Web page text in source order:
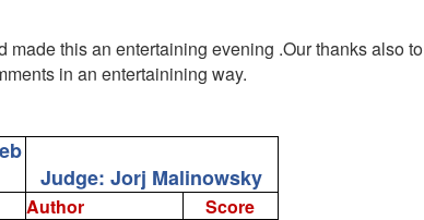
made this an entertaining evening .Our thanks also
in an entertainining way.
Judge: Jorj Malinowsky
Author Score